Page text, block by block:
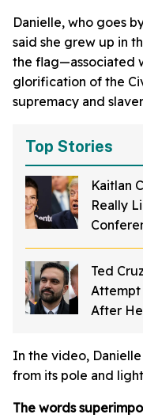
Danielle, who goes
said she grew up in
the flag—associated
glorification of the
supremacy and
Top Stories
Kaitlan
Really
Hard
Ted
Attempt
After
In the video,
from its pole and
The words